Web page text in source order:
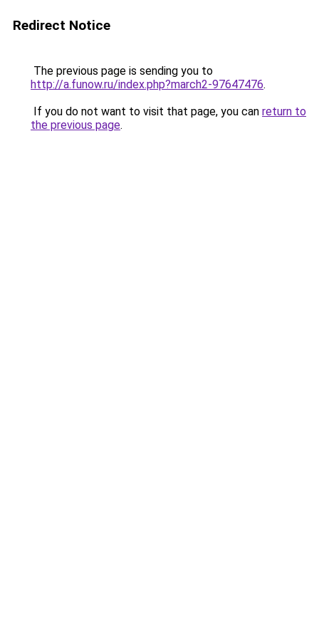
Redirect Notice
The previous page is sending you to
http://a.funow.ru/index.php?march2-97647476.
If you do not want to visit that page, you can return to
the previous page.